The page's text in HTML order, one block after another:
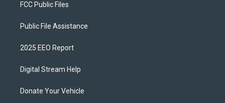
FCC Public Files
Public File Assistance
2025 EEO Report
Digital Stream Help
Donate Your Vehicle